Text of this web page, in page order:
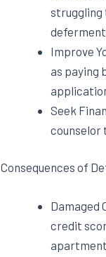
struggling
Improve
as paying
Seek
counselor
Consequences of
Damaged
credit